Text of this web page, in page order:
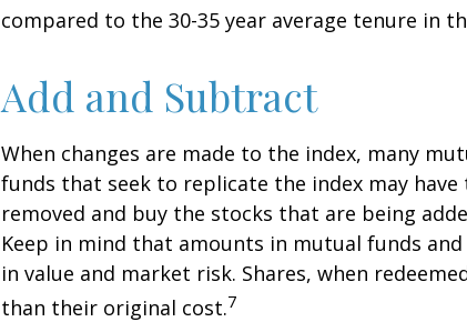
compared to the 30-35 year average tenure in
Add and Subtract
When changes are made to the index, many
funds that seek to replicate the index may
removed and buy the stocks that are being
Keep in mind that amounts in mutual funds
in value and market risk. Shares, when
than their original cost.7